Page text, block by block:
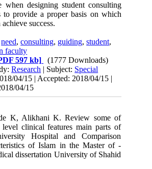
when designing student consulting
to provide a proper basis on which
success.
need,consulting, guiding,student,
faculty
597 kb]
(1777 Downloads)
Research | Subject: Special
04/15 | Accepted: 2018/04/15 |
04/15
K, Alikhani K. Review some of
level clinical features main parts of
Hospital and Comparison
of Islam in the Master of -
dissertation University of Shahid